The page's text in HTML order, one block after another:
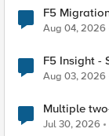
F5
Aug 04, 2026
F5 Insight -
Aug 03, 2026
Multiple
Jul 30, 2026